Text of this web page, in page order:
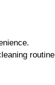
routine